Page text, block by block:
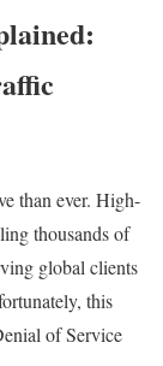
than ever. High-
thousands of
global clients
this
of Service